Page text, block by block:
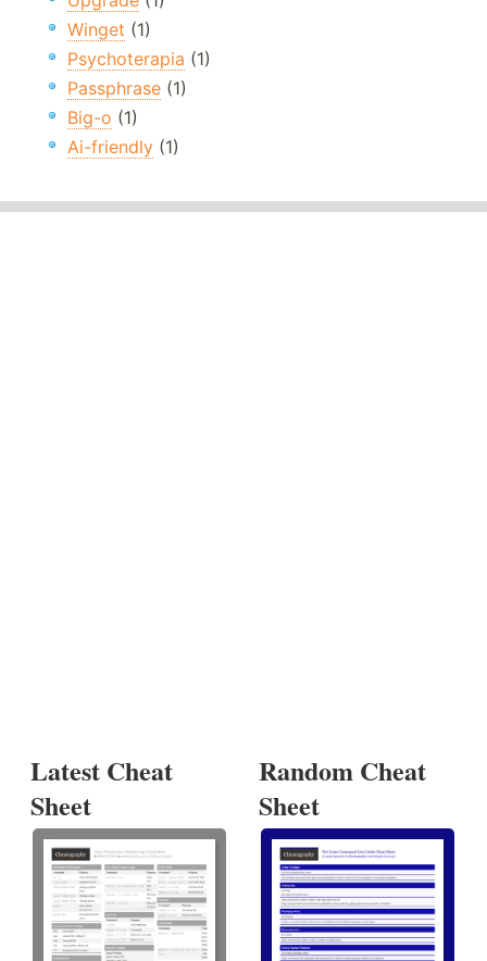
Winget (1)
Psychoterapia (1)
Passphrase (1)
Big-o (1)
Ai-friendly (1)
Latest Cheat
Sheet
Random Cheat
Sheet